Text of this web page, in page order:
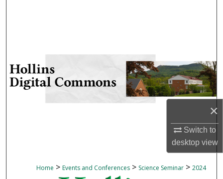
×
Switch to
desktopview
My Account
About
Home > Events and Conferences > Science Seminar > 2024